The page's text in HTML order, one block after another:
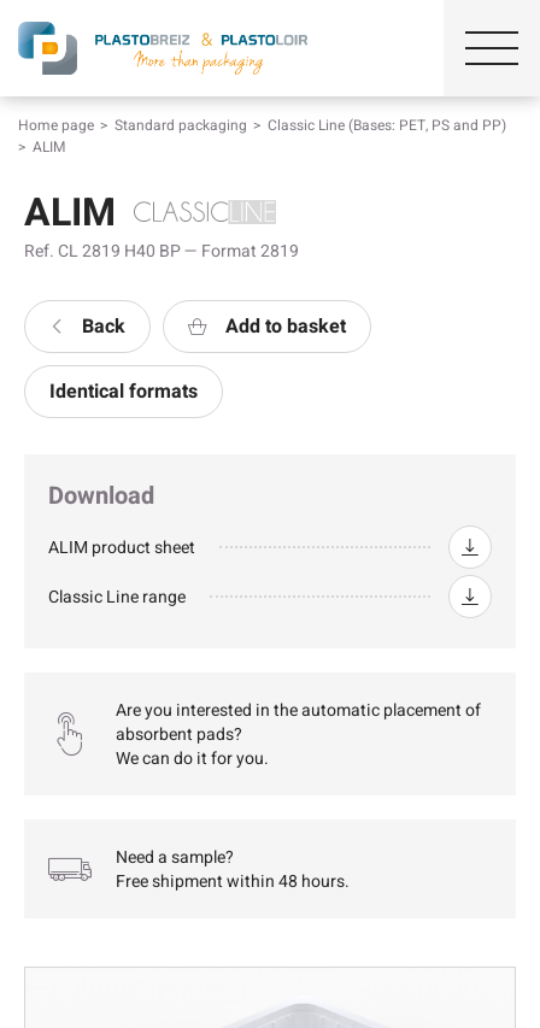
Home page Standard packaging
Classic Line (Bases: PET, PS and PP)
ALIM
ALIM
Ref. CL 2819 H40 BP — Format 2819
Back Add to basket
Identical formats
Download
ALIM product sheet
Classic Line range
Are you interested in the automatic placement of
absorbent pads?
We can do it for you.
Need a sample?
Free shipment within 48 hours.